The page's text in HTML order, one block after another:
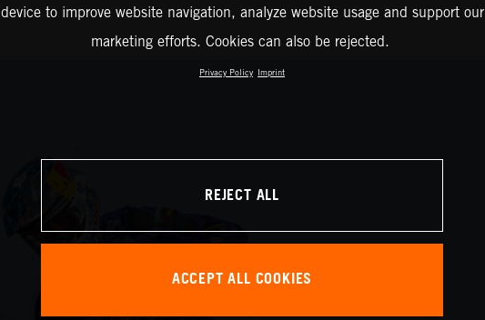
device to improve website navigation, analyze website usage and support our
marketing efforts. Cookies can also be rejected.
Privacy Policy Imprint
REJECT ALL
ACCEPT ALL COOKIES